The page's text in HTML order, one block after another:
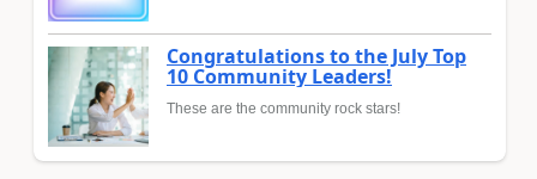
Congratulations to the July Top
10 Community Leaders!
These are the community rock stars!